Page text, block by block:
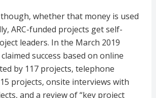
though, whether that money is used
ARC-funded projects get self-
leaders. In the March 2019
success based on online
by 117 projects, telephone
projects, onsite interviews with
and a review of “key project